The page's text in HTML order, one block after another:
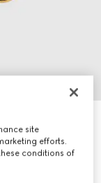
site
efforts.
conditions of